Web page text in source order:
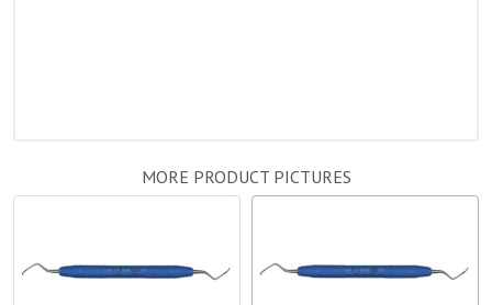
MORE PRODUCT PICTURES